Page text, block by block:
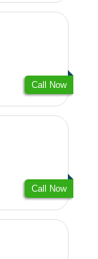
Call Now
Call Now